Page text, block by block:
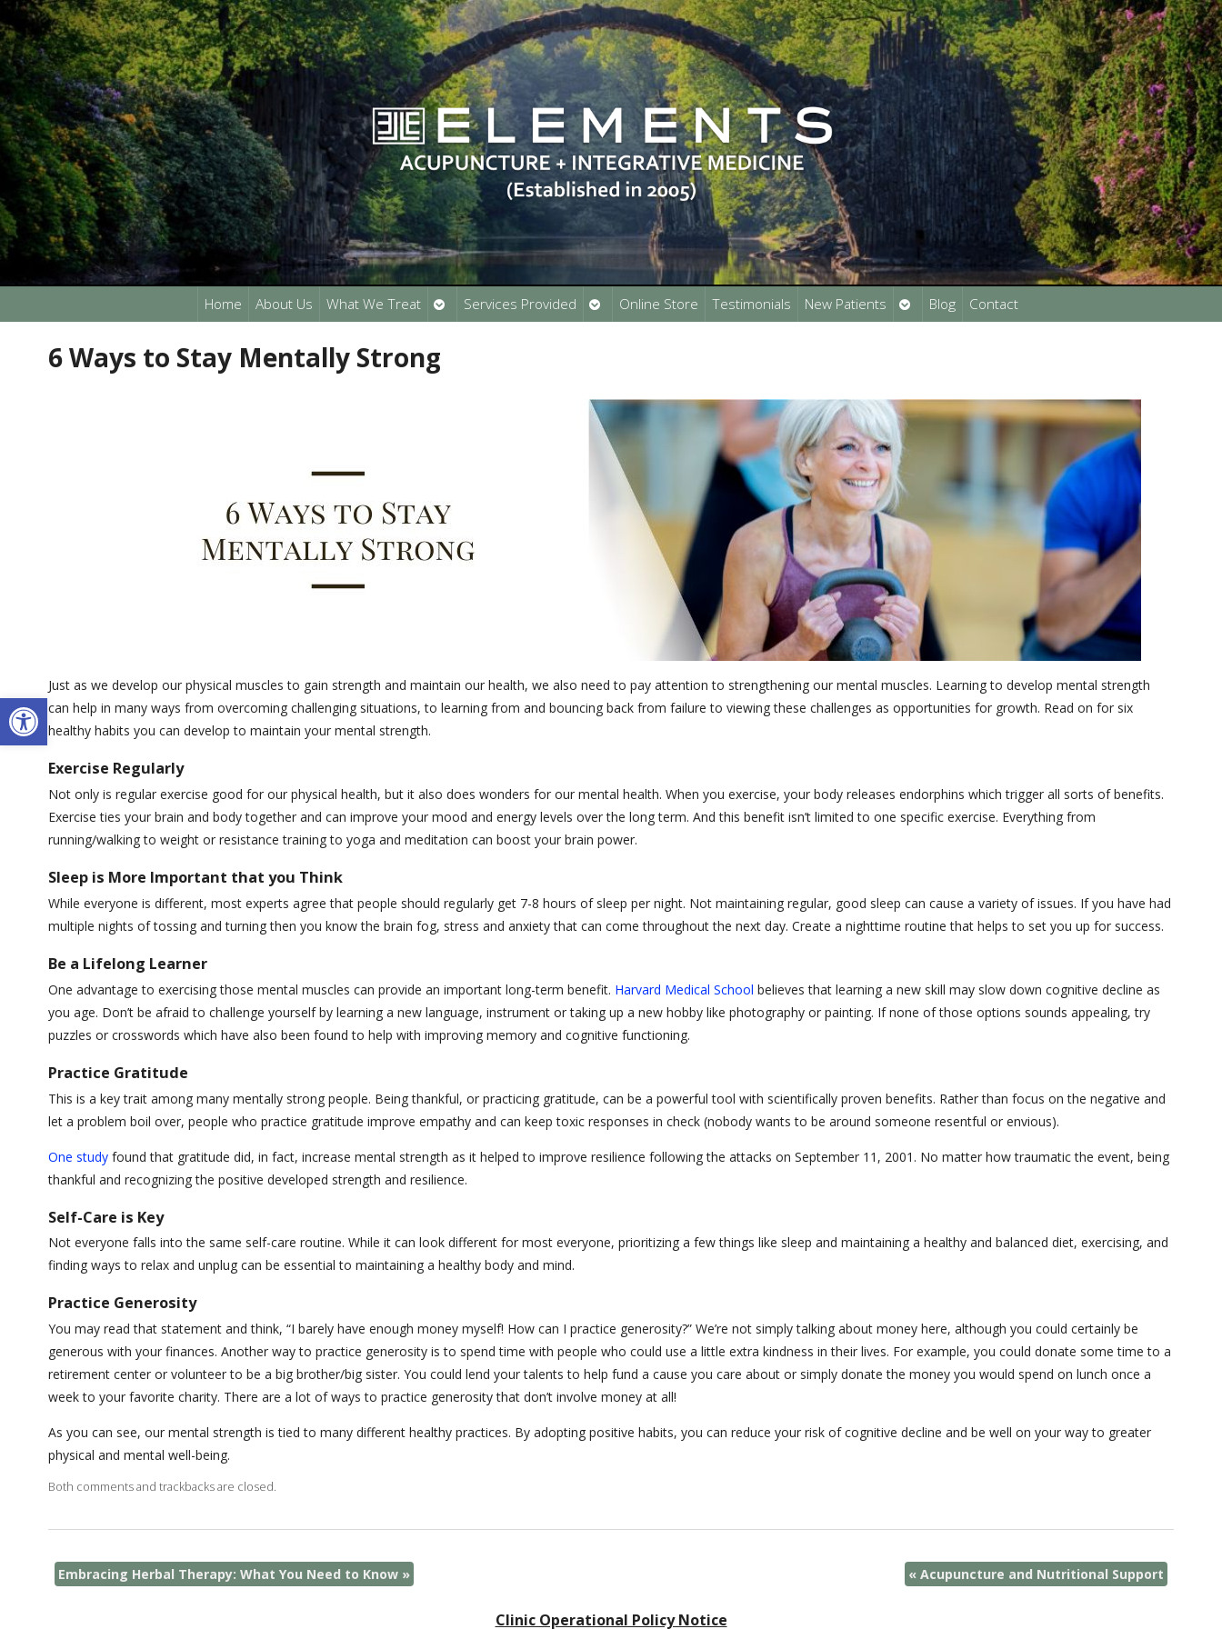
Open toolbar
Home About Us What We Treat
Open
submenu
Services Provided
Open
submenu
Online Store Testimonials New Patients
Open
submenu
Blog Contact
6 Ways to Stay Mentally Strong
Just as we develop our physical muscles to gain strength and maintain our health, we also need to pay attention to strengthening our mental muscles. Learning to develop mental strength
can help in many ways from overcoming challenging situations, to learning from and bouncing back from failure to viewing these challenges as opportunities for growth. Read on for six
healthy habits you can develop to maintain your mental strength.
Exercise Regularly
Not only is regular exercise good for our physical health, but it also does wonders for our mental health. When you exercise, your body releases endorphins which trigger all sorts of benefits.
Exercise ties your brain and body together and can improve your mood and energy levels over the long term. And this benefit isn’t limited to one specific exercise. Everything from
running/walking to weight or resistance training to yoga and meditation can boost your brain power.
Sleep is More Important that you Think
While everyone is different, most experts agree that people should regularly get 7-8 hours of sleep per night. Not maintaining regular, good sleep can cause a variety of issues. If you have had
multiple nights of tossing and turning then you know the brain fog, stress and anxiety that can come throughout the next day. Create a nighttime routine that helps to set you up for success.
Be a Lifelong Learner
One advantage to exercising those mental muscles can provide an important long-term benefit. Harvard Medical School believes that learning a new skill may slow down cognitive decline as
you age. Don’t be afraid to challenge yourself by learning a new language, instrument or taking up a new hobby like photography or painting. If none of those options sounds appealing, try
puzzles or crosswords which have also been found to help with improving memory and cognitive functioning.
Practice Gratitude
This is a key trait among many mentally strong people. Being thankful, or practicing gratitude, can be a powerful tool with scientifically proven benefits. Rather than focus on the negative and
let a problem boil over, people who practice gratitude improve empathy and can keep toxic responses in check (nobody wants to be around someone resentful or envious).
One studyfound that gratitude did, in fact, increase mental strength as it helped to improve resilience following the attacks on September 11, 2001. No matter how traumatic the event, being
thankful and recognizing the positive developed strength and resilience.
Self-Care is Key
Not everyone falls into the same self-care routine. While it can look different for most everyone, prioritizing a few things like sleep and maintaining a healthy and balanced diet, exercising, and
finding ways to relax and unplug can be essential to maintaining a healthy body and mind.
Practice Generosity
You may read that statement and think, “I barely have enough money myself! How can I practice generosity?” We’re not simply talking about money here, although you could certainly be
generous with your finances. Another way to practice generosity is to spend time with people who could use a little extra kindness in their lives. For example, you could donate some time to a
retirement center or volunteer to be a big brother/big sister. You could lend your talents to help fund a cause you care about or simply donate the money you would spend on lunch once a
week to your favorite charity. There are a lot of ways to practice generosity that don’t involve money at all!
As you can see, our mental strength is tied to many different healthy practices. By adopting positive habits, you can reduce your risk of cognitive decline and be well on your way to greater
physical and mental well-being.
Both comments and trackbacks are closed.
Embracing Herbal Therapy: What You Need to Know » « Acupuncture and Nutritional Support
Clinic Operational Policy Notice